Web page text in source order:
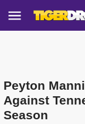
Peyton
Against
Season